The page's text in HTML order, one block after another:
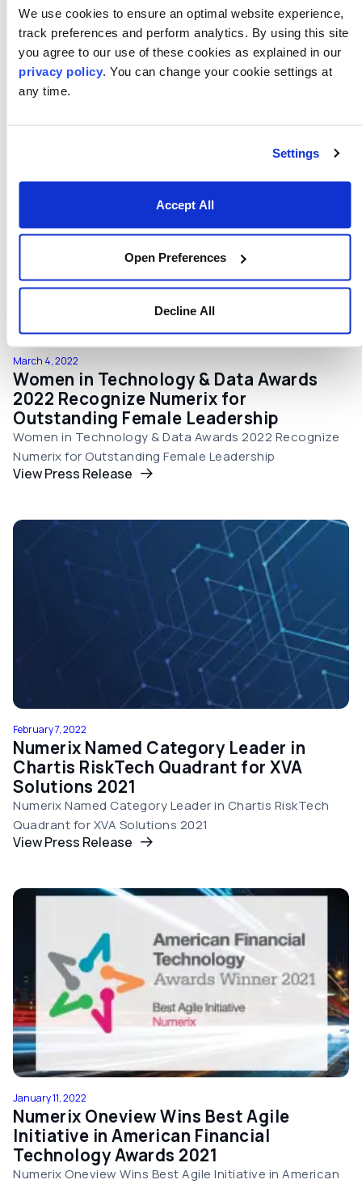
We use cookies to ensure an optimal website experience,
track preferences and perform analytics. By using this site
you agree to our use of these cookies as explained in our
privacy policy . You can change your cookie settings at
any time.
Settings
Accept All
Open Preferences
Decline All
Numerix Recognized for Risk
Management Innovation in 2022 FinTech
Breakthrough Awards Program
Numerix Recognized for Risk Management Innovation in
2022 FinTech Breakthrough Awards Program
March 4, 2022
Women in Technology & Data Awards
2022 Recognize Numerix for
Outstanding Female Leadership
Women in Technology & Data Awards 2022 Recognize
Numerix for Outstanding Female Leadership
View Press Release
February 7, 2022
Numerix Named Category Leader in
Chartis RiskTech Quadrant for XVA
Solutions 2021
Numerix Named Category Leader in Chartis RiskTech
Quadrant for XVA Solutions 2021
View Press Release
January 11, 2022
Numerix Oneview Wins Best Agile
Initiative in American Financial
Technology Awards 2021
Numerix Oneview Wins Best Agile Initiative in American